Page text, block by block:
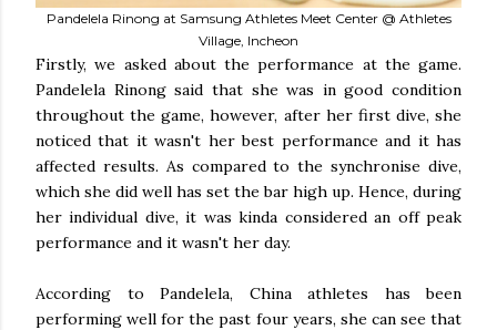
Pandelela Rinong at Samsung Athletes Meet Center @ Athletes
Village, Incheon
Firstly, we asked about the performance at the game.
Pandelela Rinong said that she was in good condition
throughout the game, however, after her first dive, she
noticed that it wasn't her best performance and it has
affected results. As compared to the synchronise dive,
which she did well has set the bar high up. Hence, during
her individual dive, it was kinda considered an off peak
performance and it wasn't her day.
According to Pandelela, China athletes has been
performing well for the past four years, she can see that